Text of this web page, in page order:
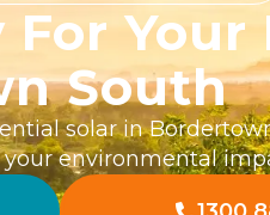
Your
South
solar in
environmental